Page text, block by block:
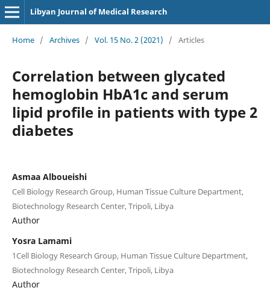
Libyan Journal of Medical Research
Home / Archives / Vol. 15 No. 2 (2021) / Articles
Correlation between glycated
hemoglobin HbA1c and serum
lipid profile in patients with type 2
diabetes
Asmaa Alboueishi
Cell Biology Research Group, Human Tissue Culture Department,
Biotechnology Research Center, Tripoli, Libya
Author
Yosra Lamami
1Cell Biology Research Group, Human Tissue Culture Department,
Biotechnology Research Center, Tripoli, Libya
Author